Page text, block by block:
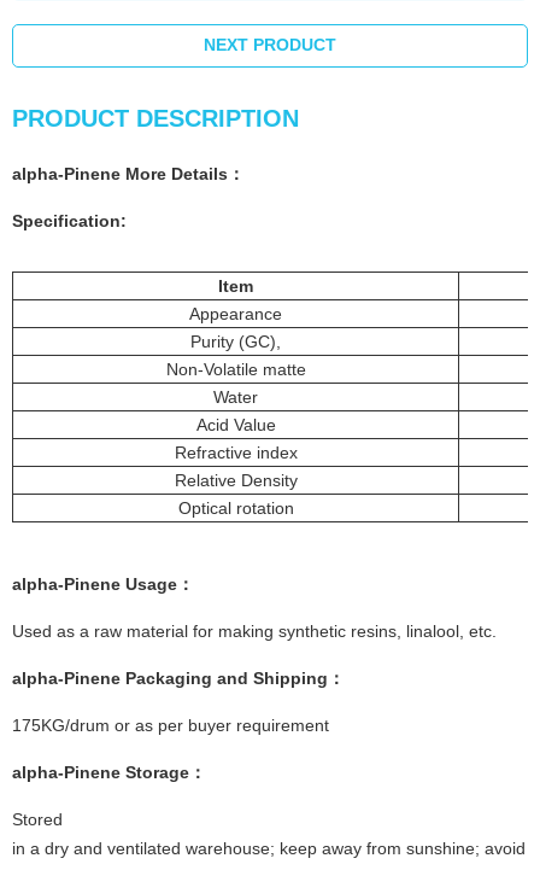
NEXT PRODUCT
PRODUCT DESCRIPTION
alpha-Pinene More Details ：
Specification:
Item
Appearance
Purity (GC),
Non-Volatile matte
Water
Acid Value
Refractive index
Relative Density
Optical rotation
alpha-Pinene Usage ：
Used as a raw material for making synthetic resins, linalool, etc.
alpha-Pinene Packaging and Shipping ：
175KG/drum or as per buyer requirement
alpha-Pinene Storage：
Stored
in a dry and ventilated warehouse; keep away from sunshine; avoid